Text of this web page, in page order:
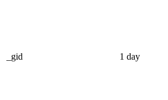
_gid 1 day